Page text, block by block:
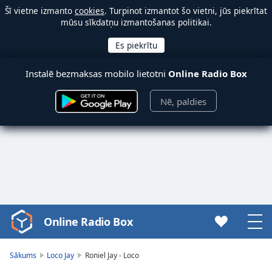
Šī vietne izmanto cookies. Turpinot izmantot šo vietni, jūs piekrītat
mūsu sīkdatņu izmantošanas politikai.
Instalē bezmaksas mobilo lietotni Online Radio Box
Nē, paldies
Video
Player
Online Radio Box
Sākums Loco Jay Roniel Jay - Loco